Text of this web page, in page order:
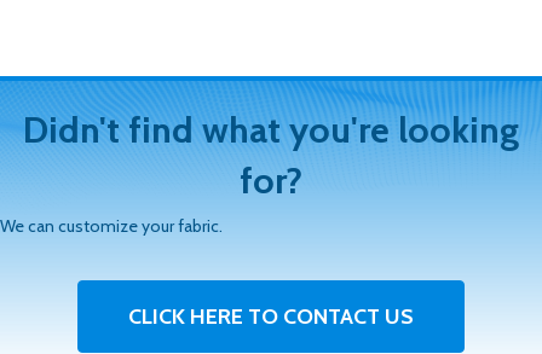
Didn't find what you're looking
for?
We can customize your fabric.
CLICK HERE TO CONTACT US